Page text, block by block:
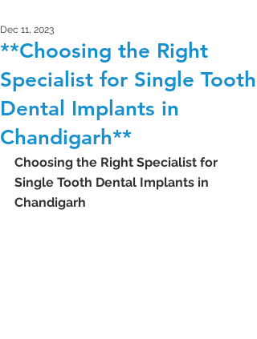
**Choosing the Right
Specialist for Single Tooth
Dental Implants in
Chandigarh**
Dec 11, 2023
Choosing the Right Specialist for
Single Tooth Dental Implants in
Chandigarh